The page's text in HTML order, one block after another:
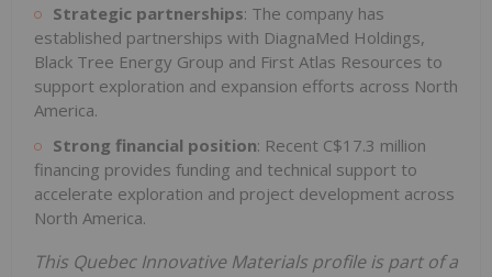
Strategic partnerships: The company has
established partnerships with DiagnaMed Holdings,
Black Tree Energy Group and First Atlas Resources to
support exploration and expansion efforts across North
America.
Strong financial position: Recent C$17.3 million
financing provides funding and technical support to
accelerate exploration and project development across
North America.
This Quebec Innovative Materials profile is part of a